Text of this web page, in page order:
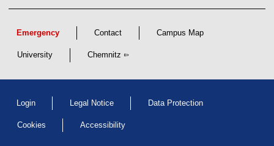
Emergency Contact Campus Map
University Chemnitz
Login Legal Notice Data Protection
Cookies Accessibility